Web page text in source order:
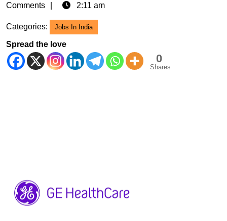
10,
Comments
2:11 am
Categories: Jobs In India
Spread the love
0
Shares